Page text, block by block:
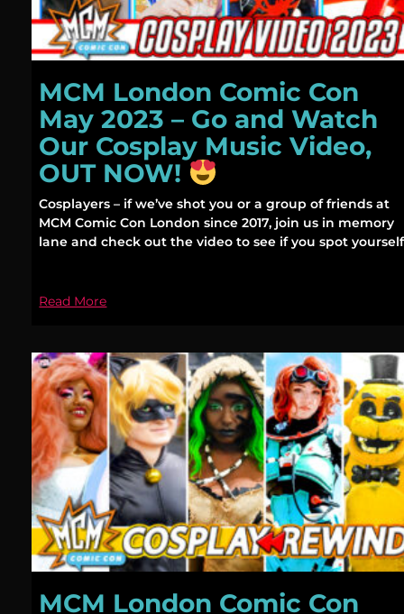
MCM London Comic Con
May 2023 – Go and Watch
Our Cosplay Music Video,
OUT NOW!
Cosplayers – if we’ve shot you or a group of friends at
MCM Comic Con London since 2017, join us in memory
lane and check out the video to see if you spot
Read More
MCM London Comic Con